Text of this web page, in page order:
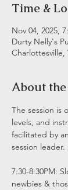
Time &
Nov 04, 2025,
Durty Nelly's
Charlottesville,
About the
The session is
levels, and
facilitated by
session
7:30-8:30PM:
newbies &